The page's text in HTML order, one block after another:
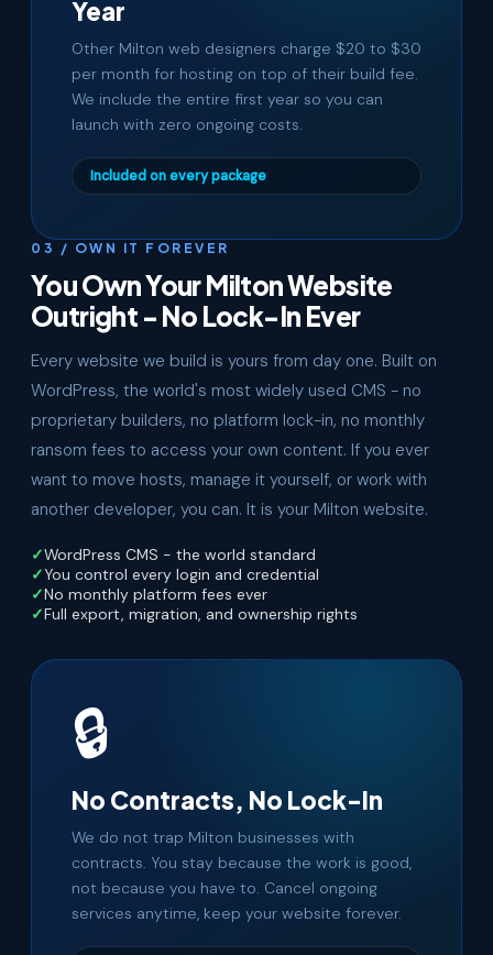
Year
Other Milton web designers charge $20 to $30
per month for hosting on top of their build fee.
We include the entire first year so you can
launch with zero ongoing costs.
Included on every package
03 / OWN IT FOREVER
You Own Your Milton Website
Outright - No Lock-In Ever
Every website we build is yours from day one. Built on
WordPress, the world's most widely used CMS - no
proprietary builders, no platform lock-in, no monthly
ransom fees to access your own content. If you ever
want to move hosts, manage it yourself, or work with
another developer, you can. It is your Milton website.
WordPress CMS - the world standard
You control every login and credential
No monthly platform fees ever
Full export, migration, and ownership rights
🔒
No Contracts, No Lock-In
We do not trap Milton businesses with
contracts. You stay because the work is good,
not because you have to. Cancel ongoing
services anytime, keep your website forever.